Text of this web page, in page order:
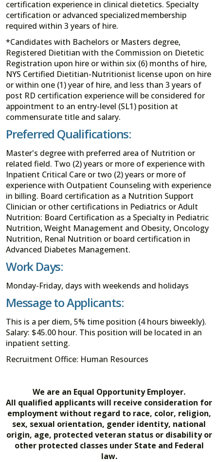
certification experience in clinical dietetics. Specialty
certification or advanced specialized membership
required within 3 years of hire.
*Candidates with Bachelors or Masters degree,
Registered Dietitian with the Commission on Dietetic
Registration upon hire or within six (6) months of hire,
NYS Certified Dietitian-Nutritionist license upon on hire
or within one (1) year of hire, and less than 3 years of
post RD certification experience will be considered for
appointment to an entry-level (SL1) position at
commensurate title and salary.
Preferred Qualifications:
Master's degree with preferred area of Nutrition or
related field. Two (2) years or more of experience with
Inpatient Critical Care or two (2) years or more of
experience with Outpatient Counseling with experience
in billing. Board certification as a Nutrition Support
Clinician or other certifications in Pediatrics or Adult
Nutrition: Board Certification as a Specialty in Pediatric
Nutrition, Weight Management and Obesity, Oncology
Nutrition, Renal Nutrition or board certification in
Advanced Diabetes Management.
Work Days:
Monday-Friday, days with weekends and holidays
Message to Applicants:
This is a per diem, 5% time position (4 hours biweekly).
Salary: $45.00 hour. This position will be located in an
inpatient setting.
Recruitment Office: Human Resources
We are an Equal Opportunity Employer.
All qualified applicants will receive consideration for
employment without regard to race, color, religion,
sex, sexual orientation, gender identity, national
origin, age, protected veteran status or disability or
other protected classes under State and Federal
law.